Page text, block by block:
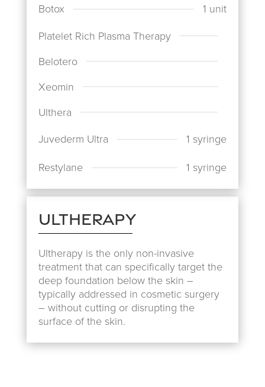
Botox
1 unit
Platelet Rich Plasma Therapy
Belotero
Xeomin
Ulthera
Juvederm Ultra
1 syringe
Restylane
1 syringe
Ultherapy
Ultherapy is the only non-invasive
treatment that can specifically target the
deep foundation below the skin –
typically addressed in cosmetic surgery
– without cutting or disrupting the
surface of the skin.